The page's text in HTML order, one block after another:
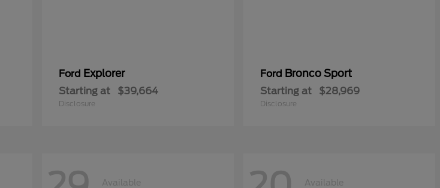
Ford Explorer
Starting at $39,664
Disclosure
Ford Bronco Sport
Starting at $28,969
Disclosure
Available Available